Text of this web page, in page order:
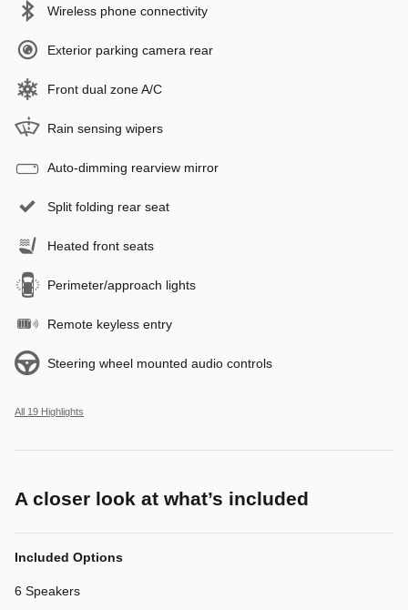
Wireless phone connectivity
Exterior parking camera rear
Front dual zone A/C
Rain sensing wipers
Auto-dimming rearview mirror
Split folding rear seat
Heated front seats
Perimeter/approach lights
Remote keyless entry
Steering wheel mounted audio controls
All 19 Highlights
A closer look at what’s included
Included Options
6 Speakers